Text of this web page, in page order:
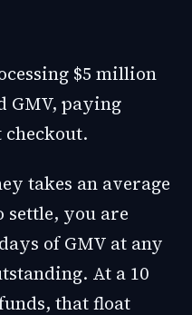
$5 million
GMV, paying
checkout.
takes an average
settle, you are
of GMV at any
At a 10
that float